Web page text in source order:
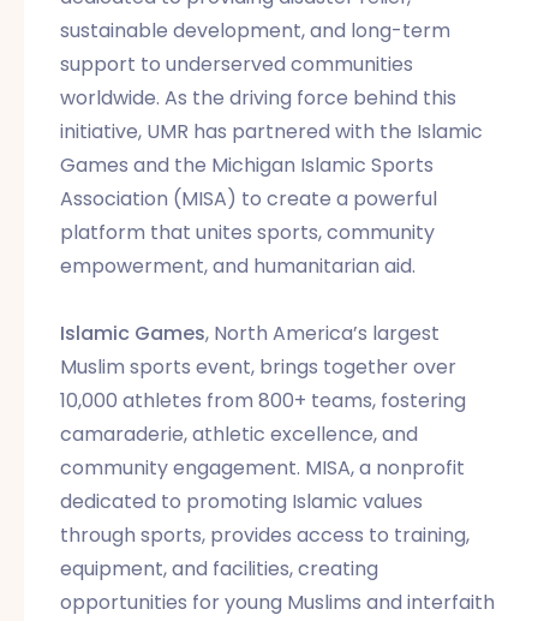
sustainable development, and long-term
support to underserved communities
worldwide. As the driving force behind this
initiative, UMR has partnered with the Islamic
Games and the Michigan Islamic Sports
Association (MISA) to create a powerful
platform that unites sports, community
empowerment, and humanitarian aid.
Islamic Games, North America’s largest
Muslim sports event, brings together over
10,000 athletes from 800+ teams, fostering
camaraderie, athletic excellence, and
community engagement. MISA, a nonprofit
dedicated to promoting Islamic values
through sports, provides access to training,
equipment, and facilities, creating
opportunities for young Muslims and interfaith